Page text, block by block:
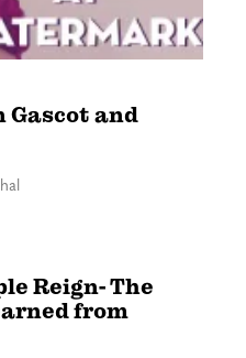
Gascot and
Reign- The
from